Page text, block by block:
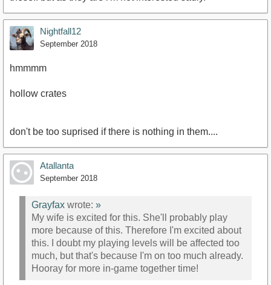
Nightfall12
September 2018
hmmmm
hollow crates
don't be too suprised if there is nothing in them....
Atallanta
September 2018
Grayfax wrote: »
My wife is excited for this. She'll probably play
more because of this. Therefore I'm excited about
this. I doubt my playing levels will be affected too
much, but that's because I'm on too much already.
Hooray for more in-game together time!